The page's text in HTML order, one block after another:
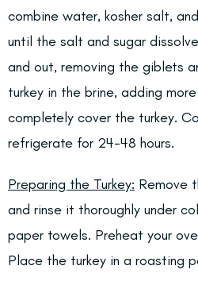
combine water, kosher salt,
until the salt and sugar
and out, removing the giblets
turkey in the brine, adding
completely cover the turkey.
refrigerate for 24-48 hours.
Preparing the Turkey: Remove
and rinse it thoroughly under
paper towels. Preheat your
Place the turkey in a roasting